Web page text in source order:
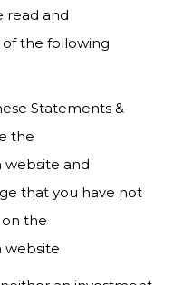
read and
the following
Statements &
the
website and
that you have not
the
website